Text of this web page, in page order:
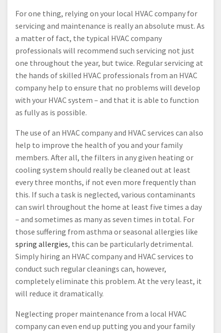
For one thing, relying on your local HVAC company for
servicing and maintenance is really an absolute must. As
a matter of fact, the typical HVAC company
professionals will recommend such servicing not just
one throughout the year, but twice. Regular servicing at
the hands of skilled HVAC professionals from an HVAC
company help to ensure that no problems will develop
with your HVAC system – and that it is able to function
as fully as is possible.
The use of an HVAC company and HVAC services can also
help to improve the health of you and your family
members. After all, the filters in any given heating or
cooling system should really be cleaned out at least
every three months, if not even more frequently than
this. If such a task is neglected, various contaminants
can swirl throughout the home at least five times a day
– and sometimes as many as seven times in total. For
those suffering from asthma or seasonal allergies like
spring allergies, this can be particularly detrimental.
Simply hiring an HVAC company and HVAC services to
conduct such regular cleanings can, however,
completely eliminate this problem. At the very least, it
will reduce it dramatically.
Neglecting proper maintenance from a local HVAC
company can even end up putting you and your family